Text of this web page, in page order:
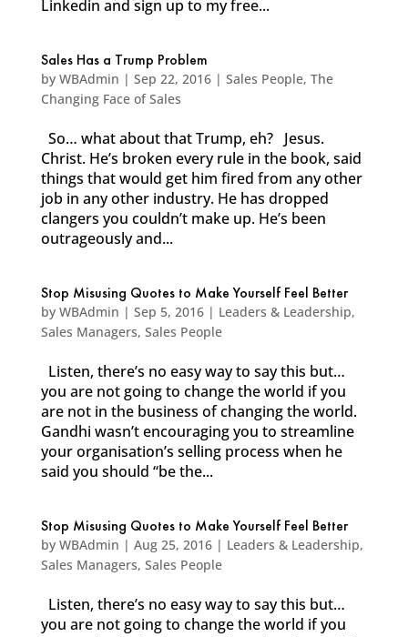
Linkedin and sign up to my free...
Sales Has a Trump Problem
by WBAdmin | Sep 22, 2016| Sales People, The
Changing Face of Sales
So… what about that Trump, eh? Jesus.
Christ. He’s broken every rule in the book, said
things that would get him fired from any other
job in any other industry. He has dropped
clangers you couldn’t make up. He’s been
outrageously and...
Stop Misusing Quotes to Make Yourself Feel Better
by WBAdmin | Sep 5, 2016| Leaders & Leadership,
Sales Managers, Sales People
Listen, there’s no easy way to say this but…
you are not going to change the world if you
are not in the business of changing the world.
Gandhi wasn’t encouraging you to streamline
your organisation’s selling process when he
said you should “be the...
Stop Misusing Quotes to Make Yourself Feel Better
by WBAdmin | Aug 25, 2016| Leaders & Leadership,
Sales Managers, Sales People
Listen, there’s no easy way to say this but…
you are not going to change the world if you